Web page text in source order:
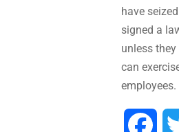
have
signed a
unless
can
employees.